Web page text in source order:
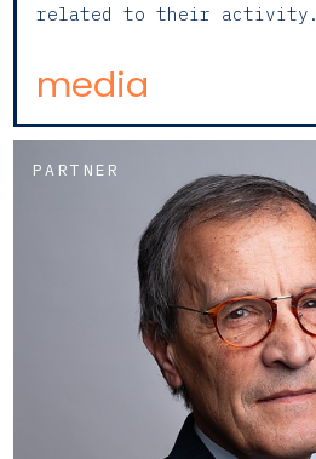
related to their activity.
media
PARTNER